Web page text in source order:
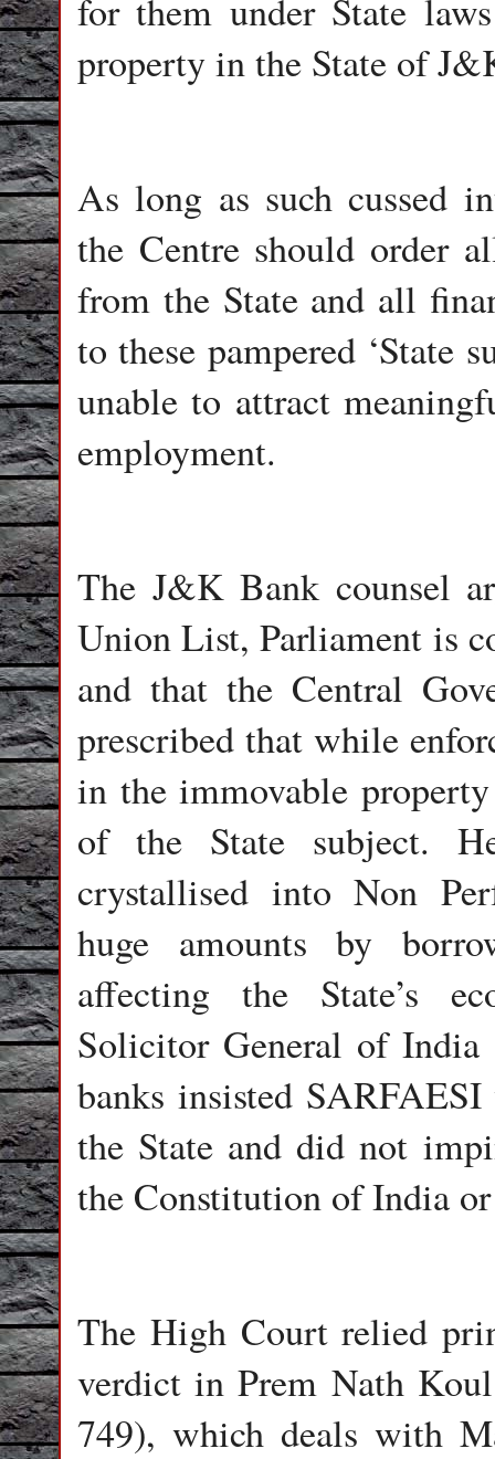
for them under State
property in the State of
As long as such cussed
the Centre should order
from the State and all
to these pampered ‘State
unable to attract
employment.
The J&K Bank counsel
Union List, Parliament is
and that the Central
prescribed that while
in the immovable
of the State subject.
crystallised into Non
huge amounts by
affecting the State’s
Solicitor General of India
banks insisted
the State and did not
the Constitution of India
The High Court relied
verdict in Prem Nath
749), which deals with